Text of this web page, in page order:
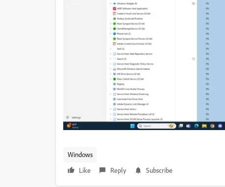
Windows
Like
Reply Subscribe